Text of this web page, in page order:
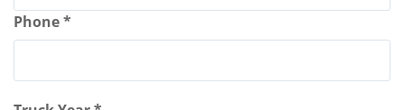
Phone *